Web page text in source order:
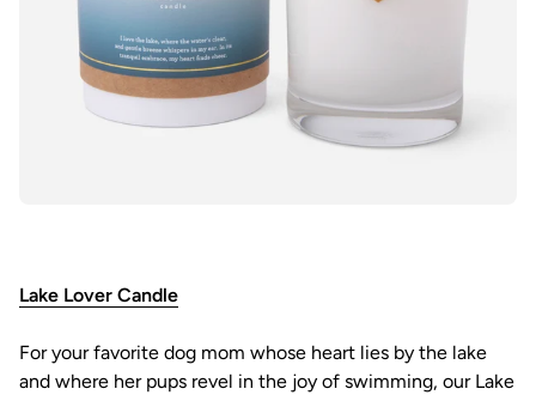
Lake Lover Candle
For your favorite dog mom whose heart lies by the lake
and where her pups revel in the joy of swimming, our Lake